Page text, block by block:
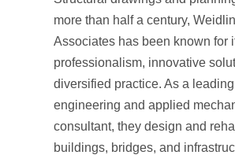
more than half a century,
Associates has been known for
professionalism, innovative
diversified practice. As a leading
engineering and applied
consultant, they design and
buildings, bridges, and